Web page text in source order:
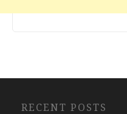
RECENT POSTS